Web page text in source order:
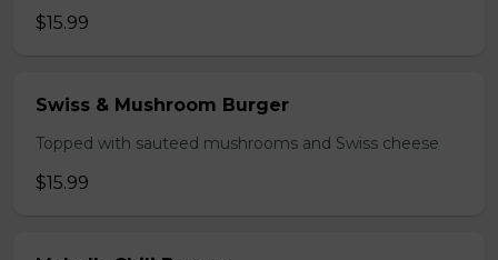
$15.99
Swiss & Mushroom Burger
Topped with sauteed mushrooms and Swiss cheese
$15.99